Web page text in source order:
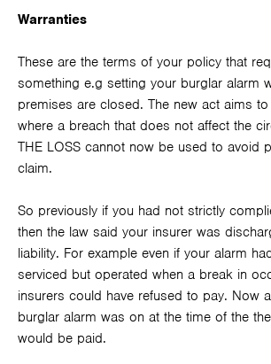
Warranties
These are the terms of your policy that
something e.g setting your burglar alarm
premises are closed. The new act aims
where a breach that does not affect the
THE LOSS cannot now be used to avoid
claim.
So previously if you had not strictly
then the law said your insurer was
liability. For example even if your alarm
serviced but operated when a break in
insurers could have refused to pay. Now
burglar alarm was on at the time of the
would be paid.